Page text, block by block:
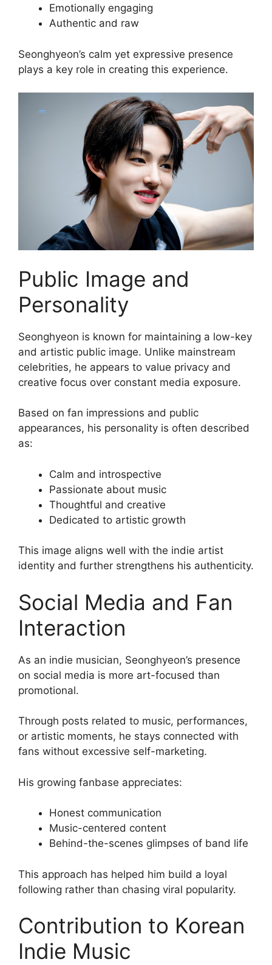
Emotionally engaging
Authentic and raw
Seonghyeon’s calm yet expressive presence
plays a key role in creating this experience.
Public Image and
Personality
Seonghyeon is known for maintaining a low-key
and artistic public image. Unlike mainstream
celebrities, he appears to value privacy and
creative focus over constant media exposure.
Based on fan impressions and public
appearances, his personality is often described
as:
Calm and introspective
Passionate about music
Thoughtful and creative
Dedicated to artistic growth
This image aligns well with the indie artist
identity and further strengthens his authenticity.
Social Media and Fan
Interaction
As an indie musician, Seonghyeon’s presence
on social media is more art-focused than
promotional.
Through posts related to music, performances,
or artistic moments, he stays connected with
fans without excessive self-marketing.
His growing fanbase appreciates:
Honest communication
Music-centered content
Behind-the-scenes glimpses of band life
This approach has helped him build a loyal
following rather than chasing viral popularity.
Contribution to Korean
Indie Music